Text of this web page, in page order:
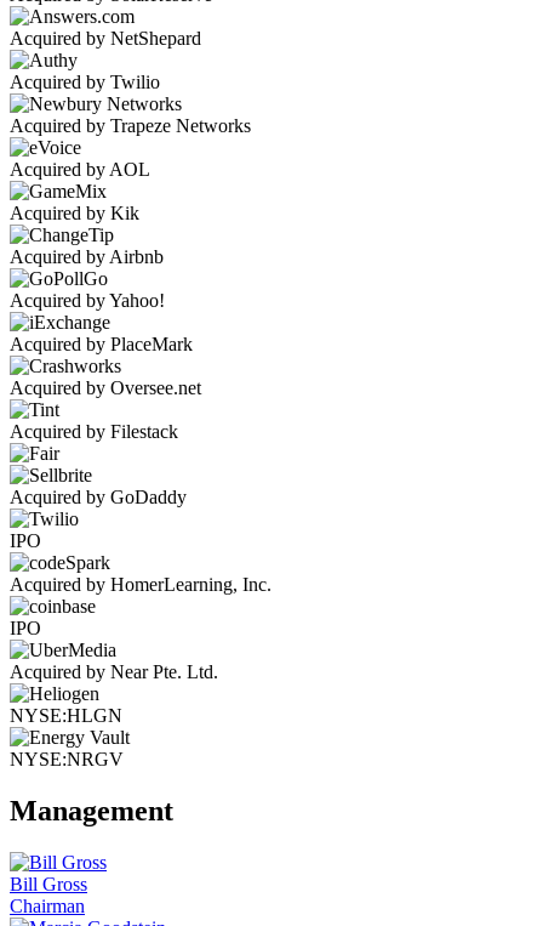
Acquired by NetShepard
Acquired by Twilio
Acquired by Trapeze Networks
Acquired by AOL
Acquired by Kik
Acquired by Airbnb
Acquired by Yahoo!
Acquired by PlaceMark
Acquired by Oversee.net
Acquired by Filestack
Acquired by GoDaddy
IPO
Acquired by HomerLearning, Inc.
IPO
Acquired by Near Pte. Ltd.
NYSE:HLGN
NYSE:NRGV
Management
Bill Gross
Chairman